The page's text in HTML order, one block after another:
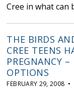
Cree in what can
THE BIRDS
CREE TEENS
PREGNANCY
OPTIONS
FEBRUARY 29, 2008